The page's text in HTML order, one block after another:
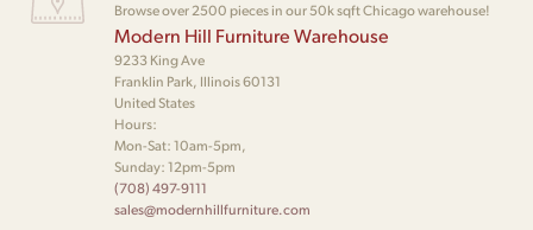
Browse over 2500 pieces in our 50k sqft Chicago warehouse!
Modern Hill Furniture Warehouse
9233 King Ave
Franklin Park, Illinois 60131
United States
Hours:
Mon-Sat: 10am-5pm,
Sunday: 12pm-5pm
(708) 497-9111
sales@modernhillfurniture.com